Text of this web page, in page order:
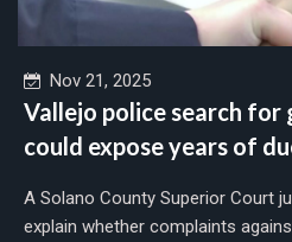
Nov 21, 2025
Vallejo police search
could expose years of
A Solano County Superior Court
explain whether complaints